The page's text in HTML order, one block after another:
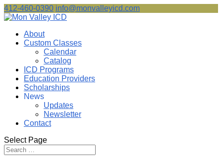
412-460-0390 info@monvalleyicd.com
About
Custom Classes
Calendar
Catalog
ICD Programs
Education Providers
Scholarships
News
Updates
Newsletter
Contact
Select Page